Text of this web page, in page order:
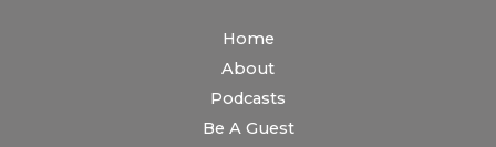
Home
About
Podcasts
Be A Guest